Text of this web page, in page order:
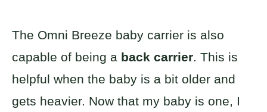
The Omni Breeze baby carrier is also
capable of being a back carrier. This is
helpful when the baby is a bit older and
gets heavier. Now that my baby is one, I